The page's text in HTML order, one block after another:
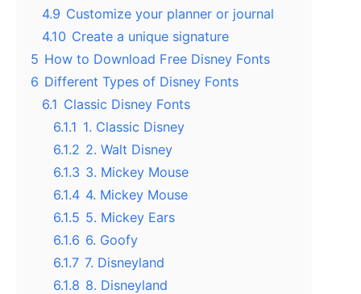
4.9 Customize your planner or journal
4.10 Create a unique signature
5 How to Download Free Disney Fonts
6 Different Types of Disney Fonts
6.1 Classic Disney Fonts
6.1.1 1. Classic Disney
6.1.2 2. Walt Disney
6.1.3 3. Mickey Mouse
6.1.4 4. Mickey Mouse
6.1.5 5. Mickey Ears
6.1.6 6. Goofy
6.1.7 7. Disneyland
6.1.8 8. Disneyland